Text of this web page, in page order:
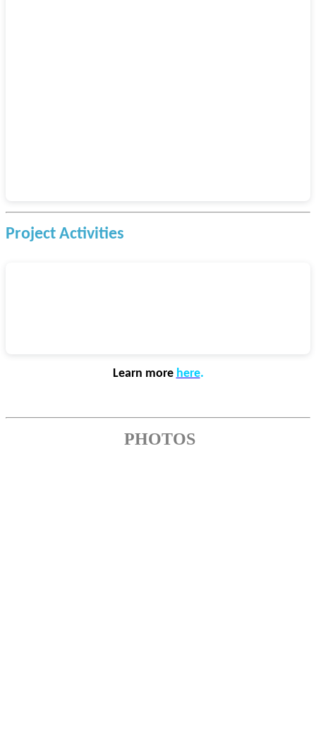
Project Activities
Learn more here.
PHOTOS